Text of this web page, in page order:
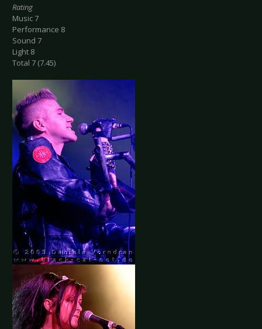
Rating
Music 7
Performance 8
Sound 7
Light 8
Total 7 (7.45)